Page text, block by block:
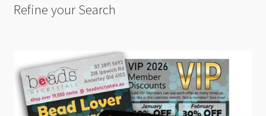
Refine your Search